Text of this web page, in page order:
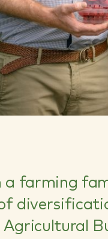
a farming